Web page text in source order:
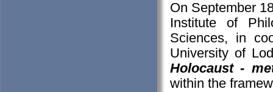
On September
Institute of
Sciences, in
University of
Holocaust -
within the